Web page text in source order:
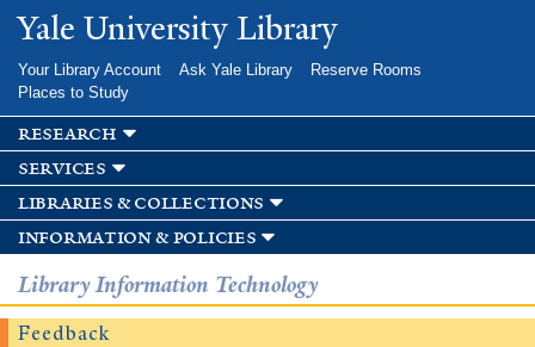
Skip to
main
Yale University Library
Your Library Account Ask Yale Library
Reserve Rooms
Places to Study
research
services
libraries & collections
information & policies
Library Information Technology
Feedback